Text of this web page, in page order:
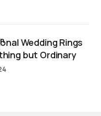
Wedding Rings
but Ordinary